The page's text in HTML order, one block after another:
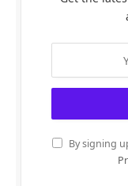
By signing